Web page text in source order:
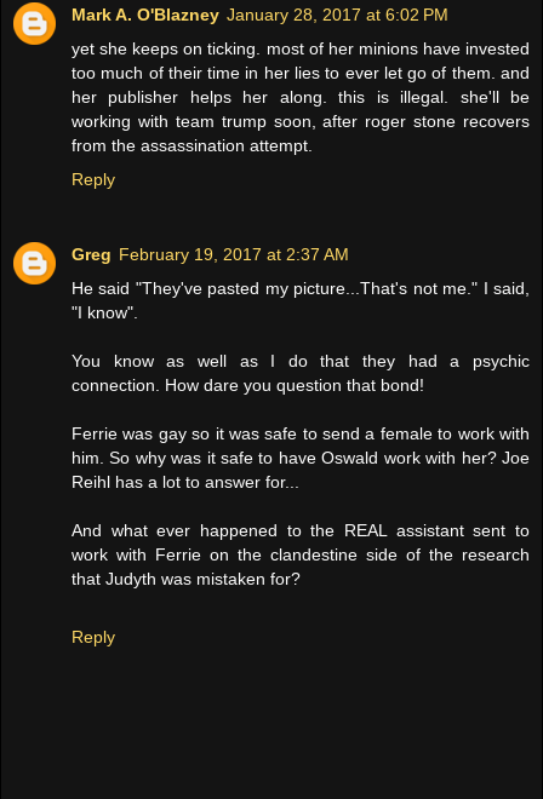
Mark A. O'Blazney January 28, 2017 at 6:02 PM
yet she keeps on ticking. most of her minions have invested
too much of their time in her lies to ever let go of them. and
her publisher helps her along. this is illegal. she'll be
working with team trump soon, after roger stone recovers
from the assassination attempt.
Reply
Greg February 19, 2017 at 2:37 AM
He said "They've pasted my picture...That's not me." I said,
"I know".
You know as well as I do that they had a psychic
connection. How dare you question that bond!
Ferrie was gay so it was safe to send a female to work with
him. So why was it safe to have Oswald work with her? Joe
Reihl has a lot to answer for...
And what ever happened to the REAL assistant sent to
work with Ferrie on the clandestine side of the research
that Judyth was mistaken for?
Reply